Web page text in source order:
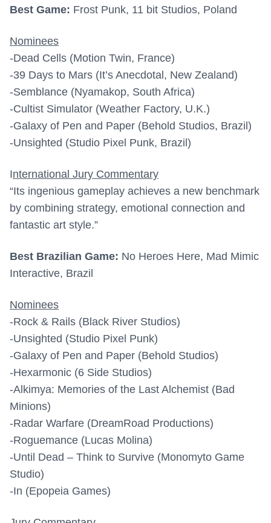
Best Game: Frost Punk, 11 bit Studios, Poland
Nominees
-Dead Cells (Motion Twin, France)
-39 Days to Mars (It’s Anecdotal, New Zealand)
-Semblance (Nyamakop, South Africa)
-Cultist Simulator (Weather Factory, U.K.)
-Galaxy of Pen and Paper (Behold Studios, Brazil)
-Unsighted (Studio Pixel Punk, Brazil)
International Jury Commentary
“Its ingenious gameplay achieves a new benchmark
by combining strategy, emotional connection and
fantastic art style.”
Best Brazilian Game: No Heroes Here, Mad Mimic
Interactive, Brazil
Nominees
-Rock & Rails (Black River Studios)
-Unsighted (Studio Pixel Punk)
-Galaxy of Pen and Paper (Behold Studios)
-Hexarmonic (6 Side Studios)
-Alkimya: Memories of the Last Alchemist (Bad
Minions)
-Radar Warfare (DreamRoad Productions)
-Roguemance (Lucas Molina)
-Until Dead – Think to Survive (Monomyto Game
Studio)
-In (Epopeia Games)